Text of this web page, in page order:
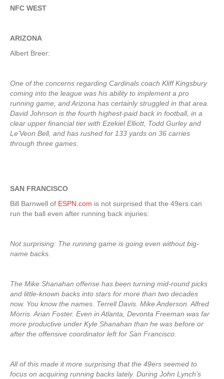
NFC WEST
ARIZONA
Albert Breer:
One of the concerns regarding Cardinals coach Kliff Kingsbury
coming into the league was his ability to implement a pro
running game, and Arizona has certainly struggled in that area.
David Johnson is the fourth highest-paid back in football, in a
clear upper financial tier with Ezekiel Elliott, Todd Gurley and
Le’Veon Bell, and has rushed for 133 yards on 36 carries
through three games.
SAN FRANCISCO
Bill Barnwell of ESPN.com is not surprised that the 49ers can
run the ball even after running back injuries:
Not surprising: The running game is going even without big-
name backs.
The Mike Shanahan offense has been turning mid-round picks
and little-known backs into stars for more than two decades
now. You know the names. Terrell Davis. Mike Anderson. Alfred
Morris. Arian Foster. Even in Atlanta, Devonta Freeman was far
more productive under Kyle Shanahan than he was before or
after the offensive coordinator left for San Francisco.
All of this made it more surprising that the 49ers seemed to
focus on acquiring running backs lately. During John Lynch’s